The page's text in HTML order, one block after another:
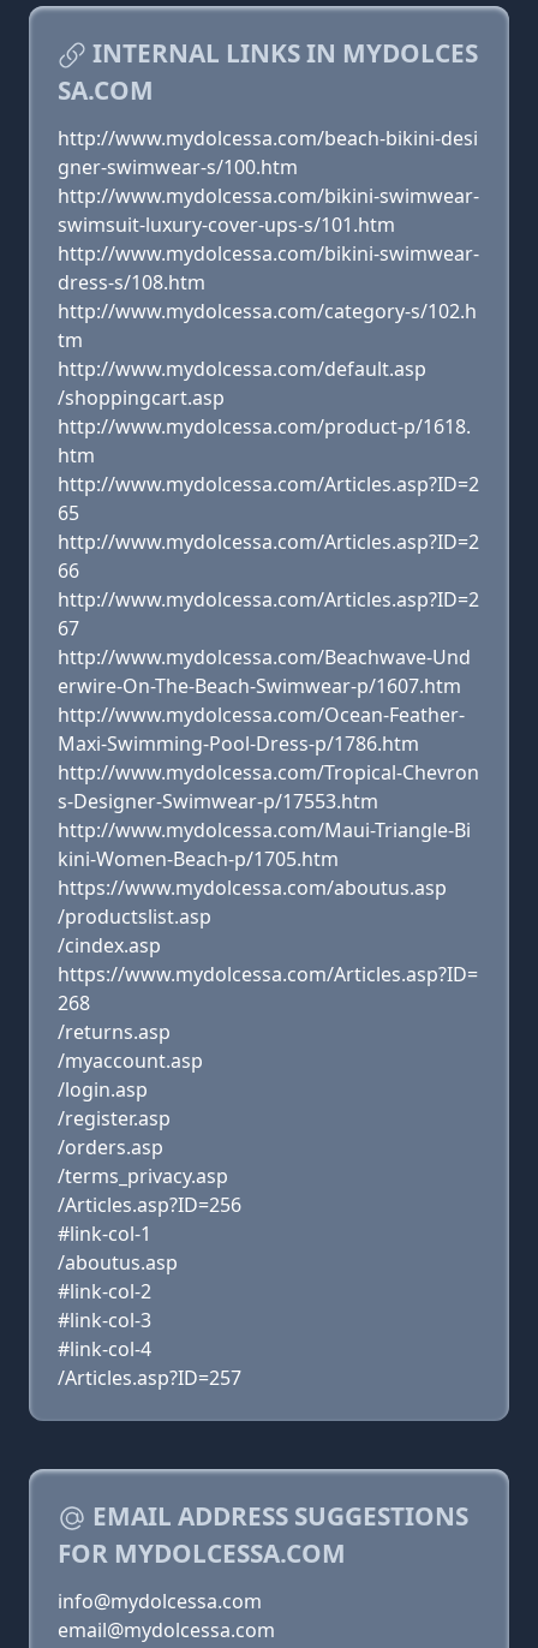
INTERNAL LINKS IN MYDOLCES
SA.COM
http://www.mydolcessa.com/beach-bikini-desi
gner-swimwear-s/100.htm
http://www.mydolcessa.com/bikini-swimwear-
swimsuit-luxury-cover-ups-s/101.htm
http://www.mydolcessa.com/bikini-swimwear-
dress-s/108.htm
http://www.mydolcessa.com/category-s/102.h
tm
http://www.mydolcessa.com/default.asp
/shoppingcart.asp
http://www.mydolcessa.com/product-p/1618.
htm
http://www.mydolcessa.com/Articles.asp?ID=2
65
http://www.mydolcessa.com/Articles.asp?ID=2
66
http://www.mydolcessa.com/Articles.asp?ID=2
67
http://www.mydolcessa.com/Beachwave-Und
erwire-On-The-Beach-Swimwear-p/1607.htm
http://www.mydolcessa.com/Ocean-Feather-
Maxi-Swimming-Pool-Dress-p/1786.htm
http://www.mydolcessa.com/Tropical-Chevron
s-Designer-Swimwear-p/17553.htm
http://www.mydolcessa.com/Maui-Triangle-Bi
kini-Women-Beach-p/1705.htm
https://www.mydolcessa.com/aboutus.asp
/productslist.asp
/cindex.asp
https://www.mydolcessa.com/Articles.asp?ID=
268
/returns.asp
/myaccount.asp
/login.asp
/register.asp
/orders.asp
/terms_privacy.asp
/Articles.asp?ID=256
#link-col-1
/aboutus.asp
#link-col-2
#link-col-3
#link-col-4
/Articles.asp?ID=257
EMAIL ADDRESS SUGGESTIONS
FOR MYDOLCESSA.COM
info@mydolcessa.com
email@mydolcessa.com